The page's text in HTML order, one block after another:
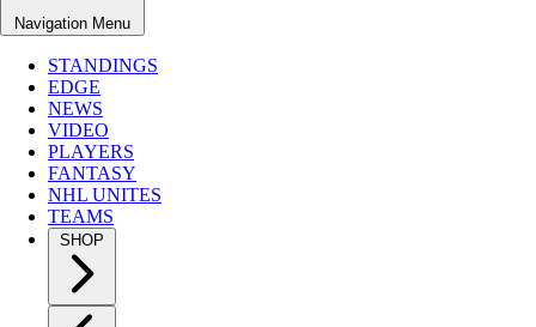
Navigation Menu
STANDINGS
EDGE
NEWS
VIDEO
PLAYERS
FANTASY
NHL UNITES
TEAMS
SHOP